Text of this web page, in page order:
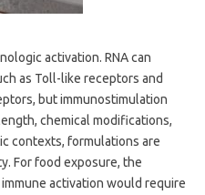
activation. RNA can
as Toll-like receptors and
but immunostimulation
chemical modifications,
contexts, formulations are
For food exposure, the
activation would require